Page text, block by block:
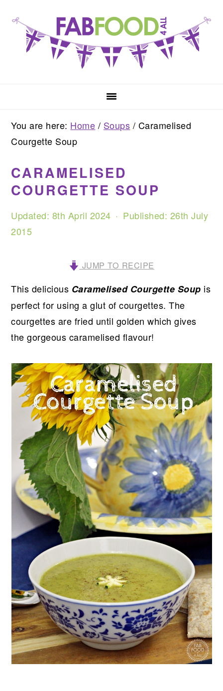
primary
navigation
content
primary
sidebar
You are here: Home / Soups / Caramelised
Courgette Soup
CARAMELISED
COURGETTE SOUP
Updated: 8th April 2024 · Published: 26th July
2015
JUMP TO RECIPE
This delicious Caramelised Courgette Soup is
perfect for using a glut of courgettes. The
courgettes are fried until golden which gives
the gorgeous caramelised flavour!